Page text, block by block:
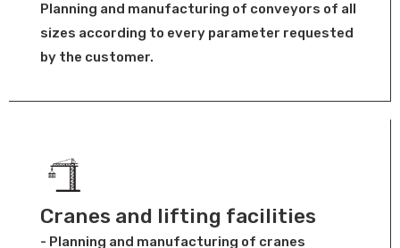
Planning and manufacturing of conveyors of all
sizes according to every parameter requested
by the customer.
Cranes and lifting facilities
- Planning and manufacturing of cranes